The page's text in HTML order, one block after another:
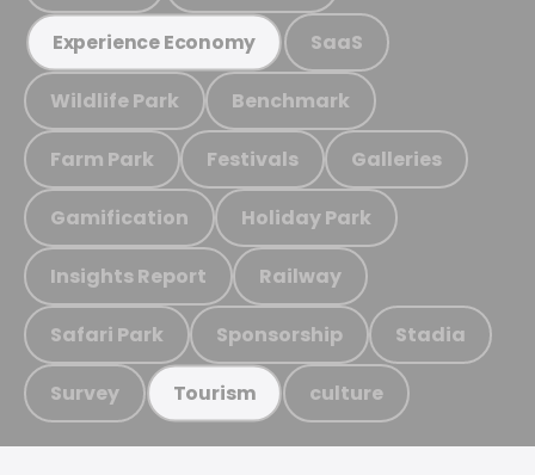
Experience Economy SaaS
Wildlife Park Benchmark
Farm Park Festivals Galleries
Gamification Holiday Park
Insights Report Railway
Safari Park Sponsorship Stadia
Survey Tourism culture